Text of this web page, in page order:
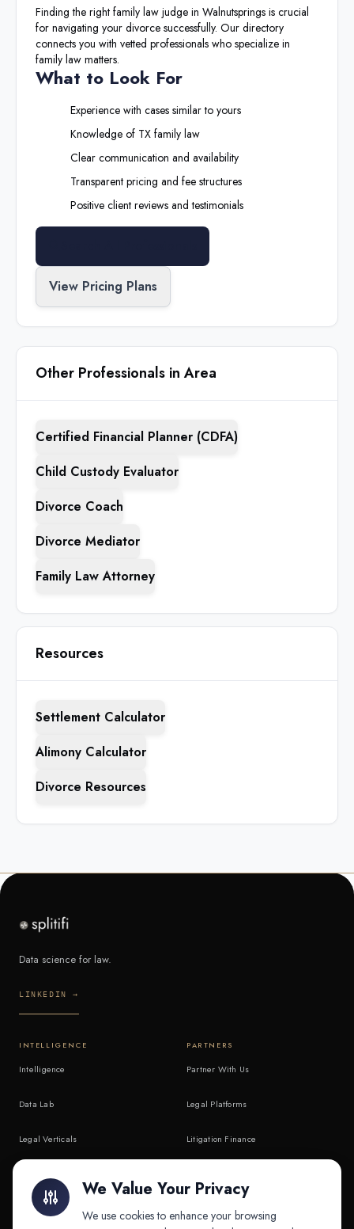
Finding the right family law judge in Walnutsprings is crucial
for navigating your divorce successfully. Our directory
connects you with vetted professionals who specialize in
family law matters.
What to Look For
Experience with cases similar to yours
Knowledge of TX family law
Clear communication and availability
Transparent pricing and fee structures
Positive client reviews and testimonials
View Pricing Plans
Other Professionals in Area
Certified Financial Planner (CDFA)
Child Custody Evaluator
Divorce Coach
Divorce Mediator
Family Law Attorney
Resources
Settlement Calculator
Alimony Calculator
Divorce Resources
Data science for law.
LINKEDIN →
INTELLIGENCE
Intelligence
Data Lab
Legal Verticals
API & MCP
PARTNERS
Partner With Us
Legal Platforms
Litigation Finance
We Value Your Privacy
We use cookies to enhance your browsing